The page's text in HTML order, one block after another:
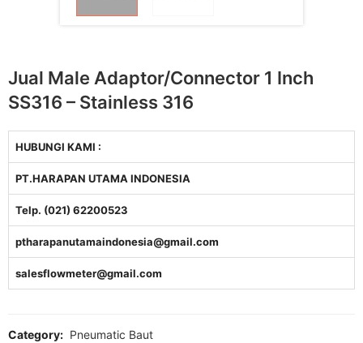
Jual Male Adaptor/Connector 1 Inch
SS316 – Stainless 316
HUBUNGI KAMI :
PT.HARAPAN UTAMA INDONESIA
Telp. (021) 62200523
ptharapanutamaindonesia@gmail.com
salesflowmeter@gmail.com
Category: Pneumatic Baut